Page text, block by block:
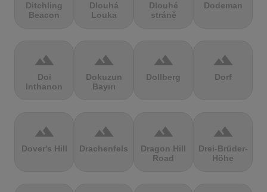
Ditchling
Beacon
Dlouhá
Louka
Dlouhé
stráně
Dodeman
terrain
Doi
Inthanon
terrain
Dokuzun
Bayırı
terrain
Dollberg
terrain
Dorf
terrain
Dover's Hill
terrain
Drachenfels
terrain
Dragon Hill
Road
terrain
Drei-Brüder-
Höhe